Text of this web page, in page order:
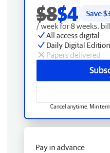
$8$4 Save $
/ week for 8 weeks,
All access digital
Daily Digital Edition
Papers delivered
Cancel anytime. Min
Pay in advance